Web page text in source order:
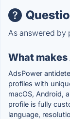
As answered by
What
AdsPower
profiles with
macOS, Android,
profile is fully
language,